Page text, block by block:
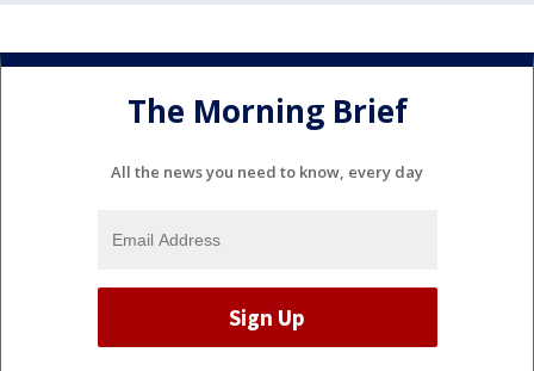
The Morning Brief
All the news you need to know, every day